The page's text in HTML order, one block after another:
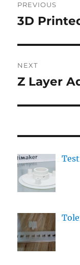
PREVIOUS
Previous
3D
NEXT
Next
Z Layer